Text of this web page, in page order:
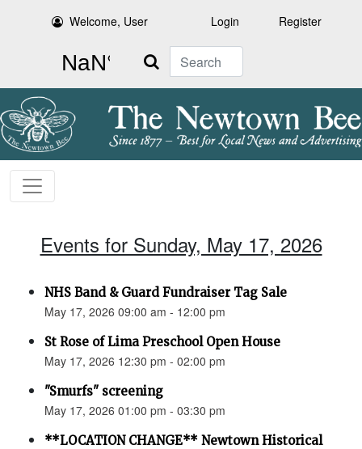
Welcome, User Login Register
Search
Events for Sunday, May 17, 2026
NHS Band & Guard Fundraiser Tag Sale
May 17, 2026 09:00 am - 12:00 pm
St Rose of Lima Preschool Open House
May 17, 2026 12:30 pm - 02:00 pm
"Smurfs" screening
May 17, 2026 01:00 pm - 03:30 pm
**LOCATION CHANGE** Newtown Historical